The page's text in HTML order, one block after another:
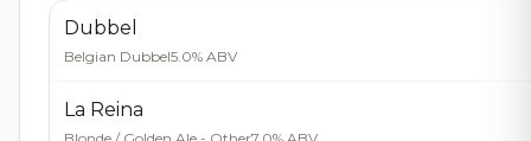
Dubbel
Belgian Dubbel5.0% ABV
La Reina